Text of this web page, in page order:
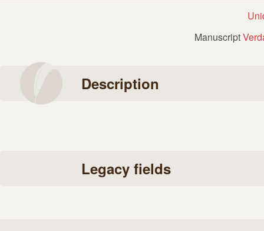
Manuscript
Description
Legacy fields